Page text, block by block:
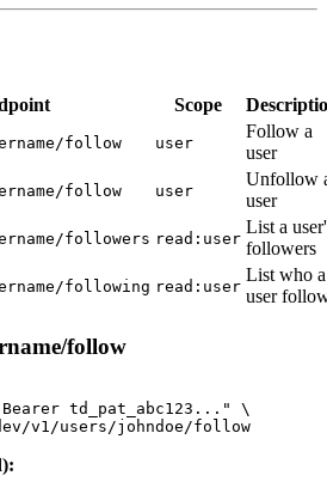
Scope
follow user
Follow a
user
follow user
Unfollow
user
followers read:user
List a
followers
following read:user
List who a
user
follow
td_pat_abc123..." \